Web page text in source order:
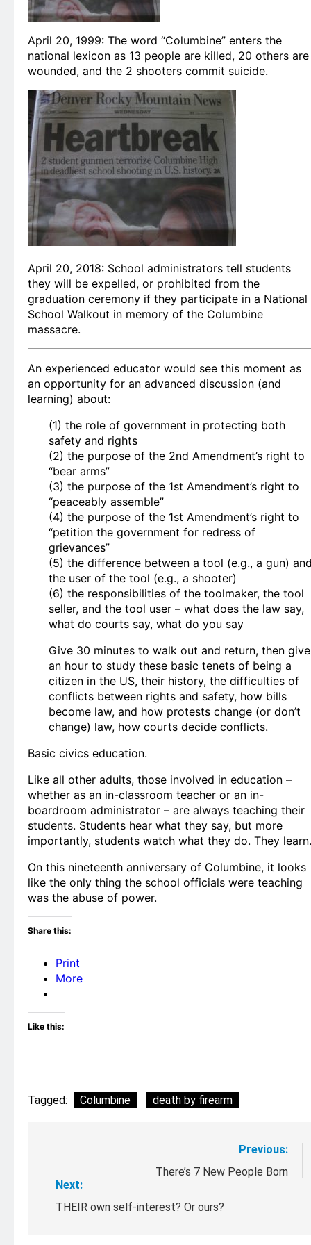
April 20, 1999: The word “Columbine” enters the
national lexicon as 13 people are killed, 20 others are
wounded, and the 2 shooters commit suicide.
April 20, 2018: School administrators tell students
they will be expelled, or prohibited from the
graduation ceremony if they participate in a National
School Walkout in memory of the Columbine
massacre.
An experienced educator would see this moment as
an opportunity for an advanced discussion (and
learning) about:
(1) the role of government in protecting both
safety and rights
(2) the purpose of the 2nd Amendment’s right to
“bear arms”
(3) the purpose of the 1st Amendment’s right to
“peaceably assemble”
(4) the purpose of the 1st Amendment’s right to
“petition the government for redress of
grievances”
(5) the difference between a tool (e.g., a gun)
the user of the tool (e.g., a shooter)
(6) the responsibilities of the toolmaker, the tool
seller, and the tool user – what does the law say,
what do courts say, what do you say
Give 30 minutes to walk out and return, then give
an hour to study these basic tenets of being a
citizen in the US, their history, the difficulties of
conflicts between rights and safety, how bills
become law, and how protests change (or don’t
change) law, how courts decide conflicts.
Basic civics education.
Like all other adults, those involved in education –
whether as an in-classroom teacher or an in-
boardroom administrator – are always teaching their
students. Students hear what they say, but more
importantly, students watch what they do. They learn.
On this nineteenth anniversary of Columbine, it looks
like the only thing the school officials were teaching
was the abuse of power.
Share this:
Print
More
Like this:
Tagged: Columbine death by firearm
Previous:
There’s 7 New People Born
Next:
THEIR own self-interest? Or ours?